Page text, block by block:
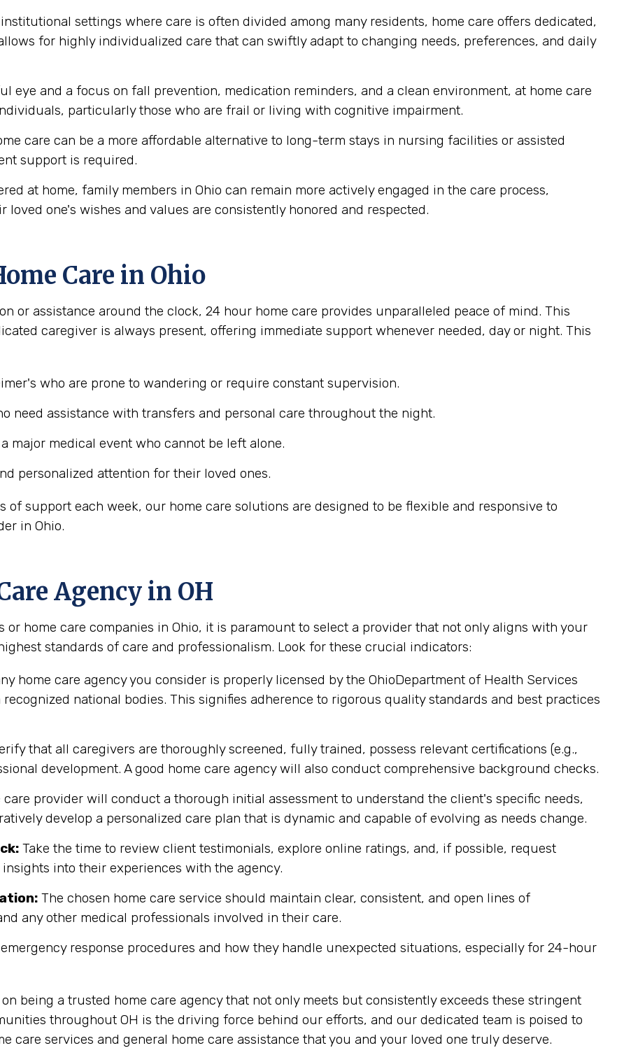
settings where care is often divided among many residents, home care offers dedicated,
for highly individualized care that can swiftly adapt to changing needs, preferences, and daily
eye and a focus on fall prevention, medication reminders, and a clean environment, at home care
particularly those who are frail or living with cognitive impairment.
care can be a more affordable alternative to long-term stays in nursing facilities or assisted
support is required.
at home, family members in Ohio can remain more actively engaged in the care process,
one's wishes and values are consistently honored and respected.
Care in Ohio
or assistance around the clock, 24 hour home care provides unparalleled peace of mind. This
caregiver is always present, offering immediate support whenever needed, day or night. This
who are prone to wandering or require constant supervision.
need assistance with transfers and personal care throughout the night.
major medical event who cannot be left alone.
personalized attention for their loved ones.
support each week, our home care solutions are designed to be flexible and responsive to
in Ohio.
Agency in OH
or home care companies in Ohio, it is paramount to select a provider that not only aligns with your
standards of care and professionalism. Look for these crucial indicators:
home care agency you consider is properly licensed by the OhioDepartment of Health Services
national bodies. This signifies adherence to rigorous quality standards and best practices
that all caregivers are thoroughly screened, fully trained, possess relevant certifications (e.g.,
development. A good home care agency will also conduct comprehensive background checks.
care provider will conduct a thorough initial assessment to understand the client's specific needs,
develop a personalized care plan that is dynamic and capable of evolving as needs change.
Take the time to review client testimonials, explore online ratings, and, if possible, request
into their experiences with the agency.
The chosen home care service should maintain clear, consistent, and open lines of
any other medical professionals involved in their care.
response procedures and how they handle unexpected situations, especially for 24-hour
being a trusted home care agency that not only meets but consistently exceeds these stringent
throughout OH is the driving force behind our efforts, and our dedicated team is poised to
care services and general home care assistance that you and your loved one truly deserve.